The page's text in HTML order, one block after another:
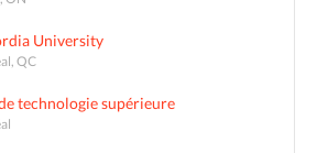
University
QC
technologie supérieure